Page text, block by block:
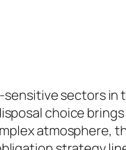
sectors
choice
atmosphere,